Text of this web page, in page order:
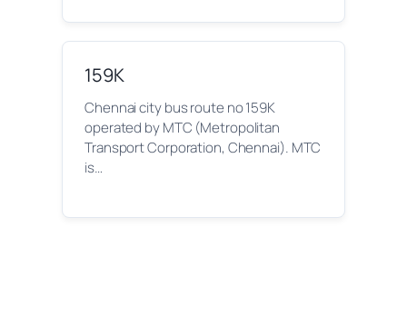
159K
Chennai city bus route no 159K
operated by MTC (Metropolitan
Transport Corporation, Chennai). MTC
is…